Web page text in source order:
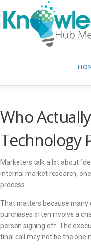
Who
Technology
Marketers talk a lot about
internal market research,
process.
That matters because many
purchases often involve a
person signing off. The
final call may not be the one